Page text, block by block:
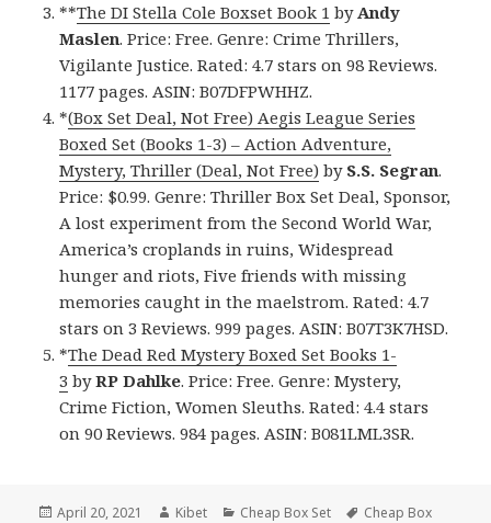
**The DI Stella Cole Boxset Book 1 byAndy
Maslen. Price: Free. Genre: Crime Thrillers,
Vigilante Justice. Rated: 4.7 stars on 98 Reviews.
1177 pages. ASIN: B07DFPWHHZ.
*(Box Set Deal, Not Free) Aegis League Series
Boxed Set (Books 1-3) – Action Adventure,
Mystery, Thriller (Deal, Not Free) by S.S. Segran.
Price: $0.99. Genre: Thriller Box Set Deal, Sponsor,
A lost experiment from the Second World War,
America’s croplands in ruins, Widespread
hunger and riots, Five friends with missing
memories caught in the maelstrom. Rated: 4.7
stars on 3 Reviews. 999 pages. ASIN: B07T3K7HSD.
*The Dead Red Mystery Boxed Set Books 1-
3 byRP Dahlke. Price: Free. Genre: Mystery,
Crime Fiction, Women Sleuths. Rated: 4.4 stars
on 90 Reviews. 984 pages. ASIN: B081LML3SR.
Posted
April 20, 2021 Author
Kibet Categories
Cheap Box Set Tags
Cheap Box